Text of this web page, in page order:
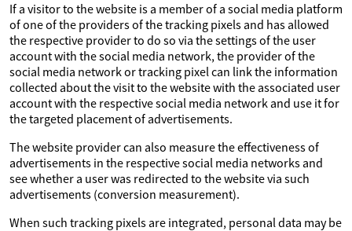
If a visitor to the website is a member of a social media platform
of one of the providers of the tracking pixels and has allowed
the respective provider to do so via the settings of the user
account with the social media network, the provider of the
social media network or tracking pixel can link the information
collected about the visit to the website with the associated user
account with the respective social media network and use it for
the targeted placement of advertisements.
The website provider can also measure the effectiveness of
advertisements in the respective social media networks and
see whether a user was redirected to the website via such
advertisements (conversion measurement).
When such tracking pixels are integrated, personal data may be